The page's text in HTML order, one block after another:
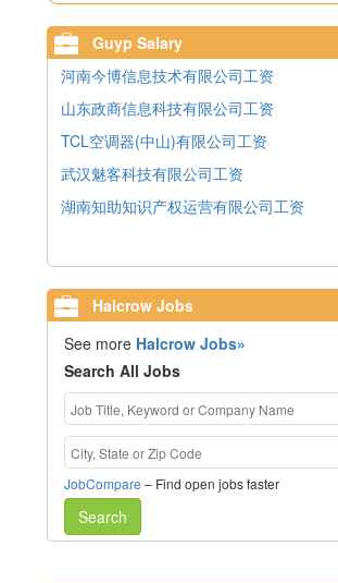
Guyp Salary
河南今博信息技术有限公司工资
山东政商信息科技有限公司工资
TCL空调器(中山)有限公司工资
武汉魅客科技有限公司工资
湖南知助知识产权运营有限公司工资
Halcrow Jobs
See more Halcrow Jobs»
Search All Jobs
JobCompare – Find open jobs faster
Search